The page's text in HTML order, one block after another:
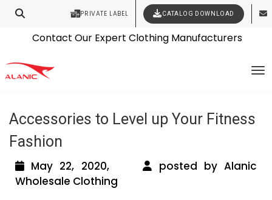
PRIVATE LABEL CATALOG DOWNLOAD
Contact Our Expert Clothing Manufacturers
Latest Fashion Clothing News
clothing manufacturers
Accessories to Level up Your Fitness
Fashion
May 22, 2020,
posted by Alanic
Wholesale Clothing